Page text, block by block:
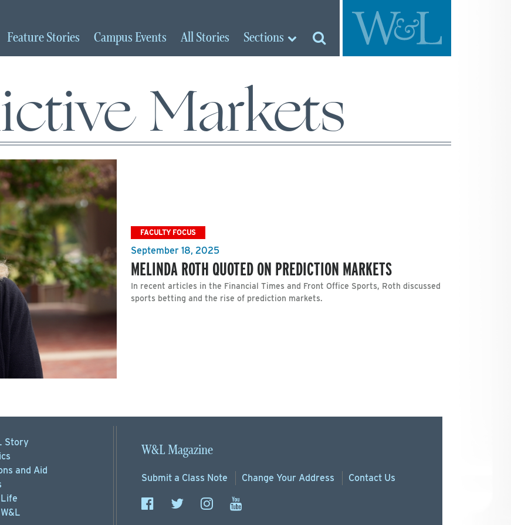
FeatureStories Campus Events AllStories Sections
Markets
FACULTY FOCUS
September 18, 2025
MELINDA ROTH QUOTED ON PREDICTION MARKETS
In recent articles in the Financial Times and Front Office Sports, Roth discussed
sports betting and the rise of prediction markets.
Story
and Aid
W&L
W&L Magazine
Submit a Class Note Change Your Address Contact Us